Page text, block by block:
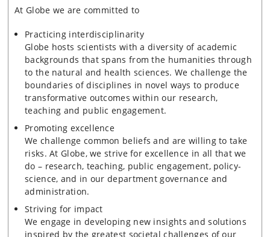
At Globe we are committed to
Practicing interdisciplinarity
Globe hosts scientists with a diversity of academic
backgrounds that spans from the humanities through
to the natural and health sciences. We challenge the
boundaries of disciplines in novel ways to produce
transformative outcomes within our research,
teaching and public engagement.
Promoting excellence
We challenge common beliefs and are willing to take
risks. At Globe, we strive for excellence in all that we
do – research, teaching, public engagement, policy-
science, and in our department governance and
administration.
Striving for impact
We engage in developing new insights and solutions
inspired by the greatest societal challenges of our